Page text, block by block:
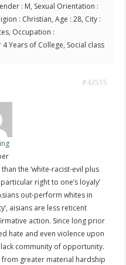
: M, Sexual Orientation :
: Christian, Age : 28, City :
Occupation :
Years of College, Social class
#43515
the ‘white-racist-evil plus
right to one’s loyaly’
out-perform whites in
aisians are less reticent
action. Since long prior
hate and even violence upon
community of opportunity.
from greater material hardship